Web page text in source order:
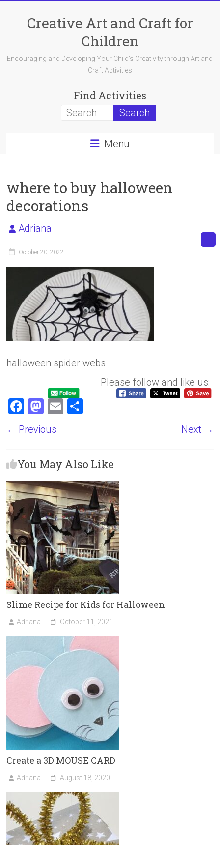
contentCreative Art and Craft for
Children
Encouraging and Developing Your Child's Creativity through Art and
Craft Activities
Find Activities
Menu
where to buy halloween
decorations
Adriana
October 20, 2022
halloween spider webs
Please follow and like us:
F
ce
o
ok
M
st
d
o
n
E
← Previous Next →
You May Also Like
Slime Recipe for Kids for Halloween
Adriana October 11, 2021
Create a 3D MOUSE CARD
Adriana August 18, 2020